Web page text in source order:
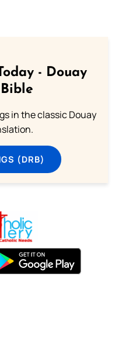
- Douay
in the classic Douay
(DRB)